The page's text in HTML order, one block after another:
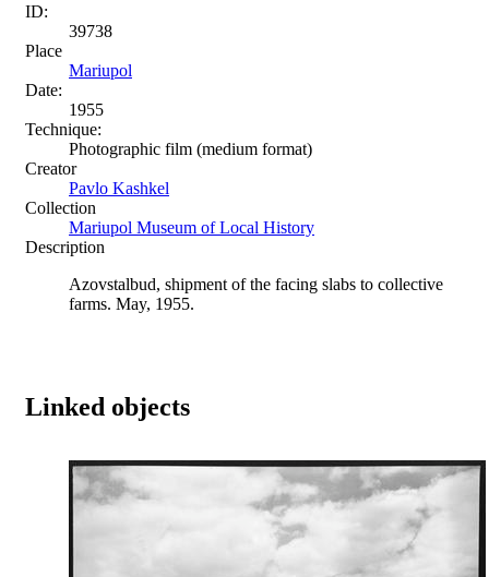
ID:
39738
Place
Mariupol
Date:
1955
Technique:
Photographic film (medium format)
Creator
Pavlo Kashkel
Collection
Mariupol Museum of Local History
Description
Azovstalbud, shipment of the facing slabs to collective
farms. May, 1955.
Linked objects